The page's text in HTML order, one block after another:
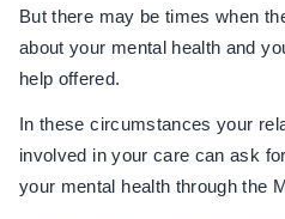
But there may be times when
about your mental health and
help offered.
In these circumstances your
involved in your care can ask
your mental health through the